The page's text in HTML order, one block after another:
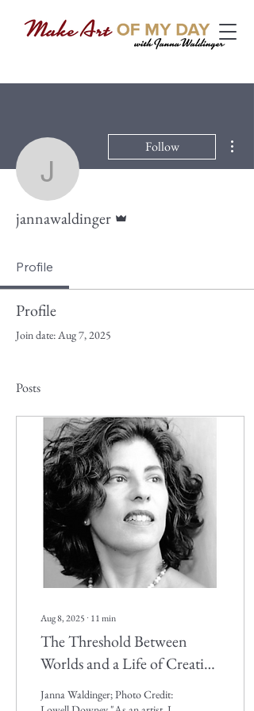
jannawaldinger
Follow
jannawaldinger
Profile
Profile
Join date: Aug 7, 2025
Posts
Aug 8, 2025 ∙ 11min
The Threshold Between
Worlds and a Life of Creative
Vision. UCSB, College of
Janna Waldinger; Photo Credit: